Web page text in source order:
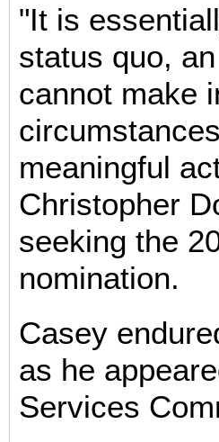
"It is
status quo,
cannot make
meaningful
Christopher
seeking the
nomination.
Casey
as he
Services